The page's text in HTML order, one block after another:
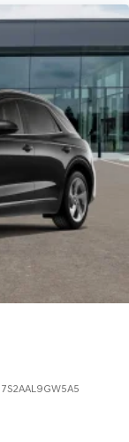
7S2AAL9GW5A5